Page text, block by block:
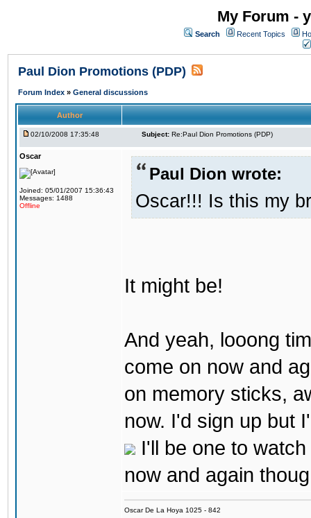
My Forum -
Search Recent Topics
Paul Dion Promotions (PDP)
Forum Index » General discussions
Author
02/10/2008 17:35:48 Subject: Re:Paul Dion Promotions (PDP)
Oscar
Joined: 05/01/2007 15:36:43
Messages: 1488
Offline
Paul Dion wrote:
Oscar!!! Is this my
It might be!
And yeah, looong
come on now and
on memory sticks,
now. I'd sign up but
I'll be one to
now and again
Oscar De La Hoya 1025 - 842